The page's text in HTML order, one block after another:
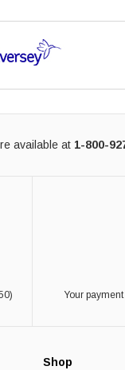
available at 1-800-
Your
Shop